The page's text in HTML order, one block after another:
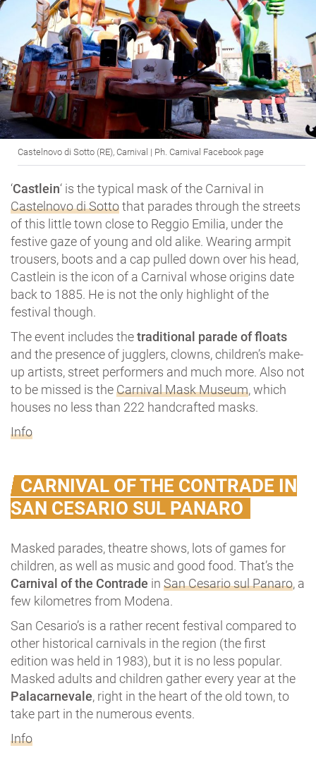
Castelnovo di Sotto (RE), Carnival | Ph. Carnival Facebook page
‘Castlein‘ is the typical mask of the Carnival in
Castelnovo di Sottothat parades through the streets
of this little town close to Reggio Emilia, under the
festive gaze of young and old alike. Wearing armpit
trousers, boots and a cap pulled down over his head,
Castlein is the icon of a Carnival whose origins date
back to 1885. He is not the only highlight of the
festival though.
The event includes thetraditional parade of floats
and the presence of jugglers, clowns, children’s make-
up artists, street performers and much more. Also not
to be missed is theCarnival Mask Museum, which
houses no less than 222 handcrafted masks.
Info
CARNIVAL OF THE CONTRADE IN
SAN CESARIO SUL PANARO
Masked parades, theatre shows, lots of games for
children, as well as music and good food. That’s the
Carnival of the Contrade in San Cesario sul Panaro, a
few kilometres from Modena.
San Cesario’s is a rather recent festival compared to
other historical carnivals in the region (the first
edition was held in 1983), but it is no less popular.
Masked adults and children gather every year at the
Palacarnevale, right in the heart of the old town, to
take part in the numerous events.
Info